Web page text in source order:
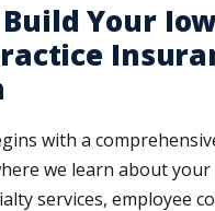
Your
with a
we learn about your
services, employee